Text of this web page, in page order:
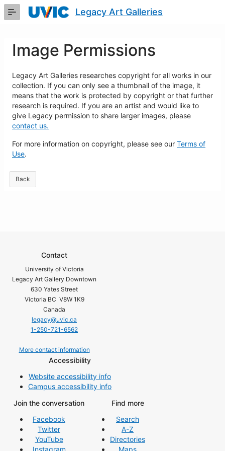
Skip
Legacy Art Galleries
Image Permissions
Legacy Art Galleries researches copyright for all works in our
collection. If you can only see a thumbnail of the image, it
means that the work is protected by copyright or that further
research is required. If you are an artist and would like to
give Legacy permission to share larger images, please
contact us.
For more information on copyright, please see our Terms of
Use.
Back
Contact
University of Victoria
Legacy Art Gallery Downtown
630 Yates Street
Victoria BC V8W 1K9
Canada
legacy@uvic.ca
1-250-721-6562
More contact information
Accessibility
Website accessibility info
Campus accessibility info
Join the conversation
Facebook
Twitter
YouTube
Instagram
Find more
Search
A-Z
Directories
Maps